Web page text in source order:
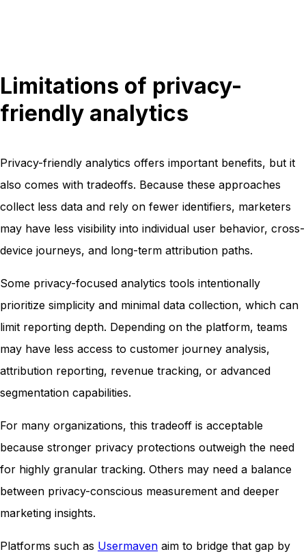
Limitations of privacy-
friendly analytics
Privacy-friendly analytics offers important benefits, but it
also comes with tradeoffs. Because these approaches
collect less data and rely on fewer identifiers, marketers
may have less visibility into individual user behavior, cross-
device journeys, and long-term attribution paths.
Some privacy-focused analytics tools intentionally
prioritize simplicity and minimal data collection, which can
limit reporting depth. Depending on the platform, teams
may have less access to customer journey analysis,
attribution reporting, revenue tracking, or advanced
segmentation capabilities.
For many organizations, this tradeoff is acceptable
because stronger privacy protections outweigh the need
for highly granular tracking. Others may need a balance
between privacy-conscious measurement and deeper
marketing insights.
Platforms such as Usermaven aim to bridge that gap by